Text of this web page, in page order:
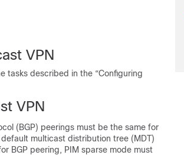
VPN
tasks described in the “Configuring
VPN
(BGP) peerings must be the same for
multicast distribution tree (MDT)
BGP peering, PIM sparse mode must